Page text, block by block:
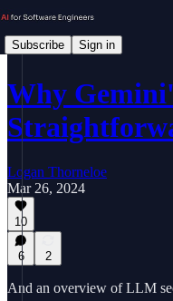
Subscribe Sign in
Why
Logan Thorneloe
Mar 26, 2024
10
6 2
And an overview of LLM